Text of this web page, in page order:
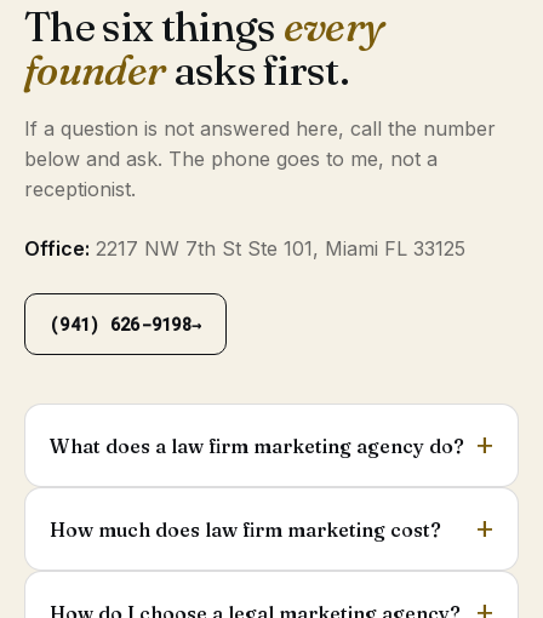
The six things every
founderasks first.
If a question is not answered here, call the number
below and ask. The phone goes to me, not a
receptionist.
Office: 2217 NW 7th St Ste 101, Miami FL 33125
(941) 626-9198→
What does a law firm marketing agency do?
How much does law firm marketing cost?
How do I choose a legal marketing agency?